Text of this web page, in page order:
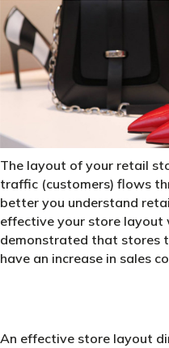
The layout of your retail
traffic (customers) flows
better you understand
effective your store layout
demonstrated that stores
have an increase in sales
An effective store layout